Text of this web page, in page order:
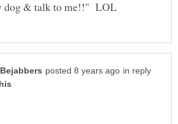
in reply